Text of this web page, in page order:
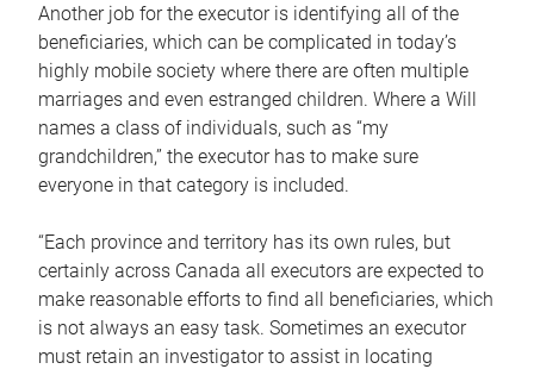
Another job for the executor is identifying all of the
beneficiaries, which can be complicated in today’s
highly mobile society where there are often multiple
marriages and even estranged children. Where a Will
names a class of individuals, such as “my
grandchildren,” the executor has to make sure
everyone in that category is included.
“Each province and territory has its own rules, but
certainly across Canada all executors are expected to
make reasonable efforts to find all beneficiaries, which
is not always an easy task. Sometimes an executor
must retain an investigator to assist in locating